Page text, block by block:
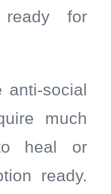
ready for
anti-social
much
heal or
ready.